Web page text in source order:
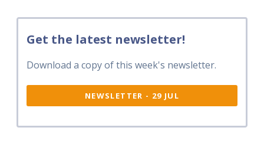
Get the latest newsletter!
Download a copy of this week's newsletter.
NEWSLETTER - 29 JUL